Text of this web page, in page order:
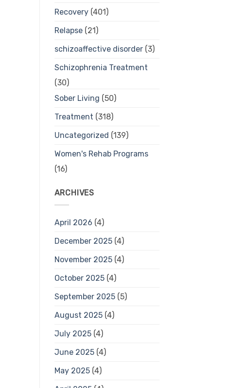
Recovery(401)
Relapse(21)
schizoaffective disorder(3)
Schizophrenia Treatment
(30)
Sober Living (50)
Treatment (318)
Uncategorized (139)
Women's Rehab Programs
(16)
ARCHIVES
April 2026 (4)
December 2025(4)
November 2025(4)
October 2025(4)
September 2025(5)
August 2025(4)
July 2025(4)
June 2025(4)
May 2025(4)